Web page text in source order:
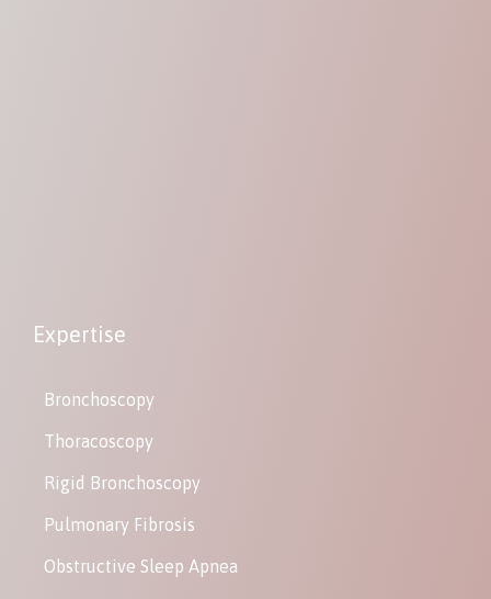
Expertise
Bronchoscopy
Thoracoscopy
Rigid Bronchoscopy
Pulmonary Fibrosis
Obstructive Sleep Apnea